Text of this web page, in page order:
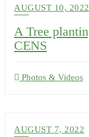
AUGUST 10, 2022
A Tree
CENS
Photos & Videos
AUGUST 7, 2022